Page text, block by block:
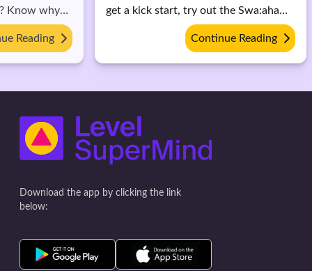
Know why
Reading
get a kick start, try out the Swa:aha
(formerly Level SuperMind) app to
increaser focus and clarity and
Continue Reading
Download the app by clicking the link
below: